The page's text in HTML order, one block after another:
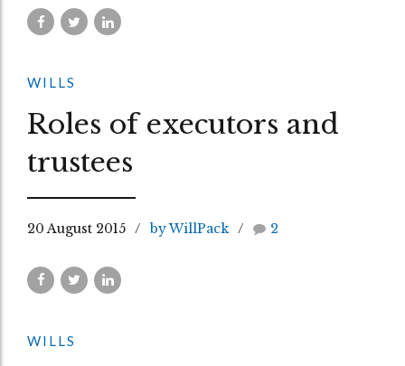
WILLS
Roles of executors and
trustees
20 August 2015 by WillPack 2
WILLS